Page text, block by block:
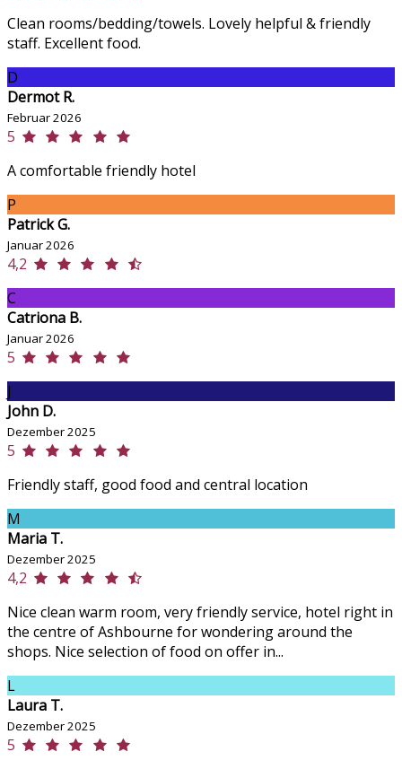
Clean rooms/bedding/towels. Lovely helpful & friendly
staff. Excellent food.
D
Dermot R.
Februar 2026
5
A comfortable friendly hotel
P
Patrick G.
Januar 2026
4,2
C
Catriona B.
Januar 2026
5
J
John D.
Dezember 2025
5
Friendly staff, good food and central location
M
Maria T.
Dezember 2025
4,2
Nice clean warm room, very friendly service, hotel right in
the centre of Ashbourne for wondering around the
shops. Nice selection of food on offer in...
L
Laura T.
Dezember 2025
5